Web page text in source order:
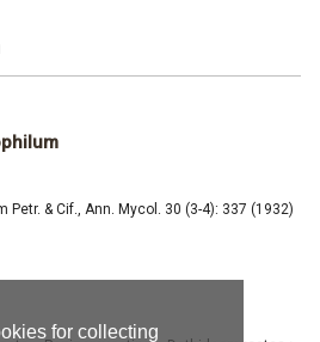
for collecting
& Cif., Ann. Mycol. 30 (3-4): 337 (1932)